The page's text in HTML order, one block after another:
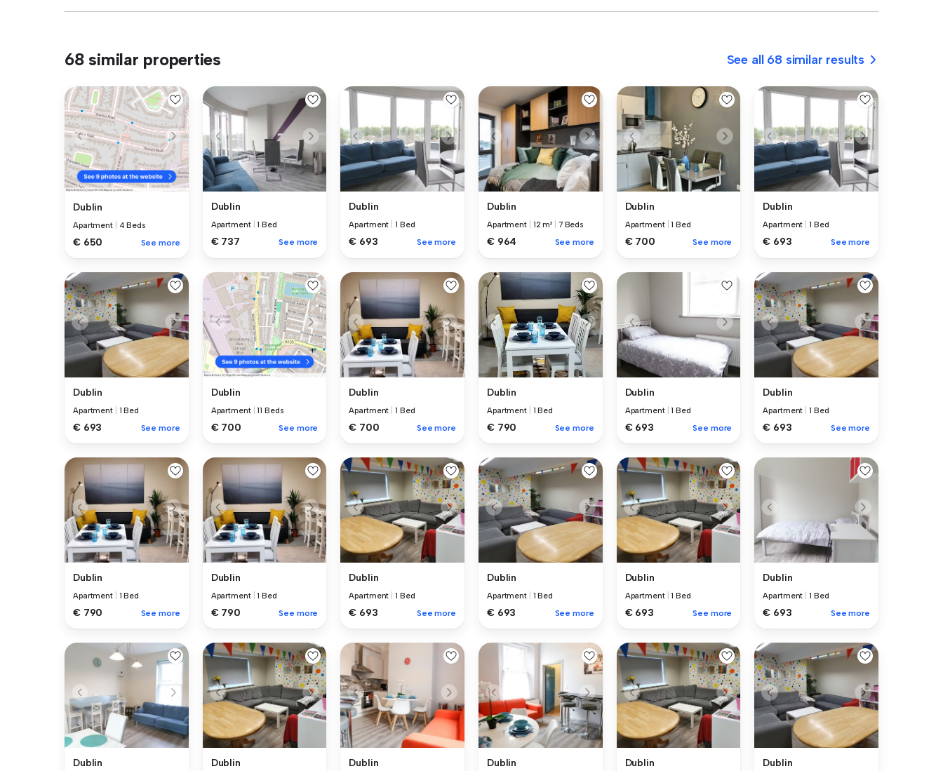
68 similar properties See all 68 similar results
Dublin
Apartment 4 Beds
€ 650 See more
Dublin
Apartment |1 Bed
€ 737 See more
Dublin
Apartment 1 Bed
€ 693 See more
Dublin
Apartment 12 m² 7 Beds
€ 964 See more
Dublin
Apartment |1 Bed
€ 700 See more
Dublin
Apartment 1 Bed
€ 693 See more
Dublin
Apartment 1 Bed
€ 693 See more
Dublin
Apartment |11 Beds
€ 700 See more
Dublin
Apartment 1 Bed
€ 700 See more
Dublin
Apartment 1 Bed
€ 790 See more
Dublin
Apartment |1 Bed
€ 693 See more
Dublin
Apartment 1 Bed
€ 693 See more
Dublin
Apartment 1 Bed
€ 790 See more
Dublin
Apartment |1 Bed
€ 790 See more
Dublin
Apartment 1 Bed
€ 693 See more
Dublin
Apartment 1 Bed
€ 693 See more
Dublin
Apartment |1 Bed
€ 693 See more
Dublin
Apartment 1 Bed
€ 693 See more
Dublin Dublin Dublin Dublin Dublin Dublin